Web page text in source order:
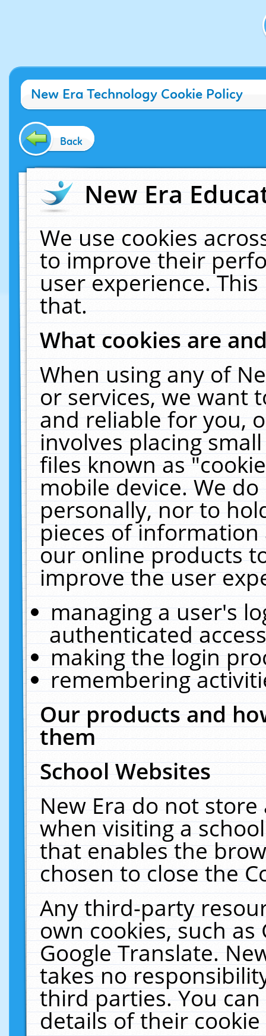
New Era Technology Cookie Policy
Back
New Era
We use cookies
to improve their
user experience.
that.
What cookies are
When using any of
or services, we want
and reliable for you,
involves placing
files known as
mobile device. We
personally, nor to
pieces of
our online products
improve the user
managing a user's
authenticated
making the login
remembering
Our products and
them
School Websites
New Era do not
when visiting a
that enables the
chosen to close the
Any third-party
own cookies, such
Google Translate.
takes no
third parties. You
details of their